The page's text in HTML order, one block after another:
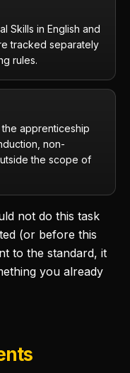
Skills in English and
tracked separately
rules.
apprenticeship
non-
the scope of
not do this task
(or before this
to the standard, it
you already